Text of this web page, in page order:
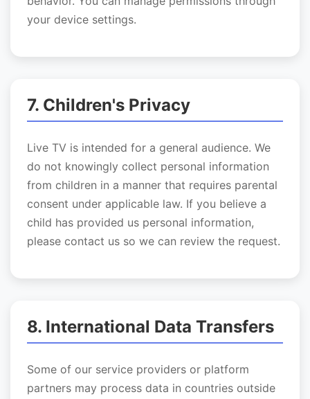
your device settings.
7. Children's Privacy
Live TV is intended for a general audience. We
do not knowingly collect personal information
from children in a manner that requires parental
consent under applicable law. If you believe a
child has provided us personal information,
please contact us so we can review the request.
8. International Data Transfers
Some of our service providers or platform
partners may process data in countries outside